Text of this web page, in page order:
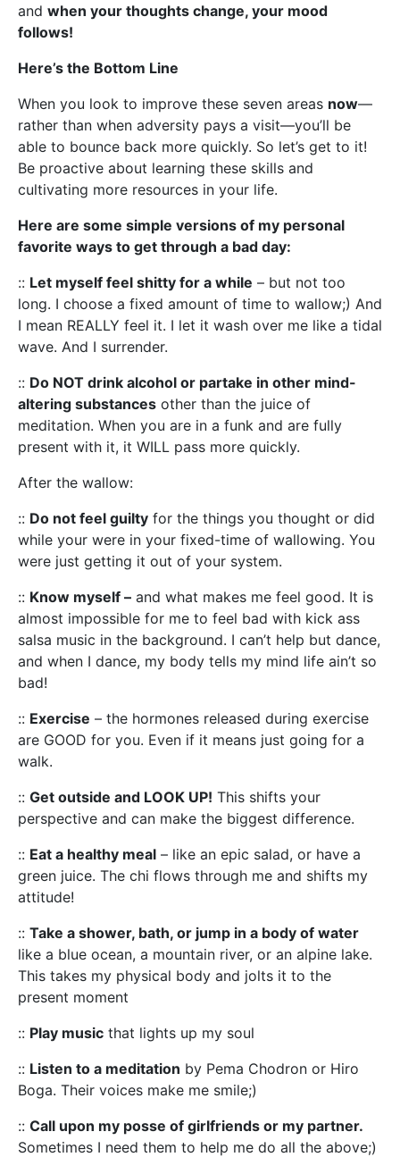
and when your thoughts change, your mood
follows!
Here’s the Bottom Line
When you look to improve these seven areas now—
rather than when adversity pays a visit—you’ll be
able to bounce back more quickly. So let’s get to it!
Be proactive about learning these skills and
cultivating more resources in your life.
Here are some simple versions of my personal
favorite ways to get through a bad day:
:: Let myself feel shitty for a while – but not too
long. I choose a fixed amount of time to wallow;) And
I mean REALLY feel it. I let it wash over me like a tidal
wave. And I surrender.
:: Do NOT drink alcohol or partake in other mind-
altering substances other than the juice of
meditation. When you are in a funk and are fully
present with it, it WILL pass more quickly.
After the wallow:
:: Do not feel guilty for the things you thought or did
while your were in your fixed-time of wallowing. You
were just getting it out of your system.
:: Know myself – and what makes me feel good. It is
almost impossible for me to feel bad with kick ass
salsa music in the background. I can’t help but dance,
and when I dance, my body tells my mind life ain’t so
bad!
:: Exercise – the hormones released during exercise
are GOOD for you. Even if it means just going for a
walk.
:: Get outside and LOOK UP! This shifts your
perspective and can make the biggest difference.
:: Eat a healthy meal – like an epic salad, or have a
green juice. The chi flows through me and shifts my
attitude!
:: Take a shower, bath, or jump in a body of water
like a blue ocean, a mountain river, or an alpine lake.
This takes my physical body and jolts it to the
present moment
:: Play music that lights up my soul
:: Listen to a meditation by Pema Chodron or Hiro
Boga. Their voices make me smile;)
:: Call upon my posse of girlfriends or my partner.
Sometimes I need them to help me do all the above;)